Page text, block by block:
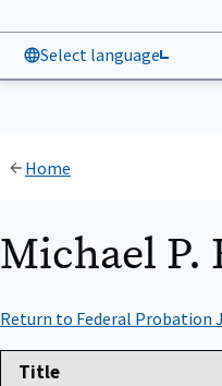
Select language
Home
Michael
Return to Federal Probation
Title